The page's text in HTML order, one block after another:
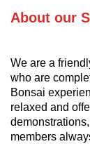
About our
We are a
who are
Bonsai
relaxed and
demonstrations,
members